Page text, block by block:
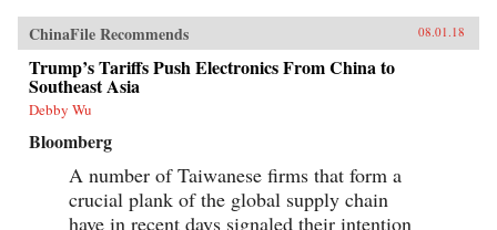
ChinaFile Recommends 08.01.18
Trump’s Tariffs Push Electronics From China to
Southeast Asia
Debby Wu
Bloomberg
A number of Taiwanese firms that form a
crucial plank of the global supply chain
have in recent days signaled their intention